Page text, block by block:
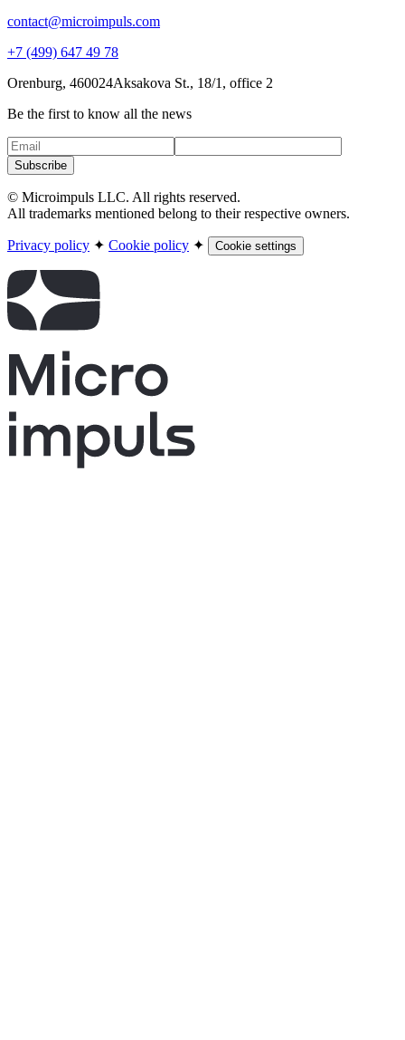
contact@microimpuls.com
+7 (499) 647 49 78
Orenburg, 460024Aksakova St., 18/1, office 2
Be the first to know all the news
Subscribe
© Microimpuls LLC. All rights reserved.
All trademarks mentioned belong to their respective owners.
Privacy policy ✦ Cookie policy ✦ Cookie settings